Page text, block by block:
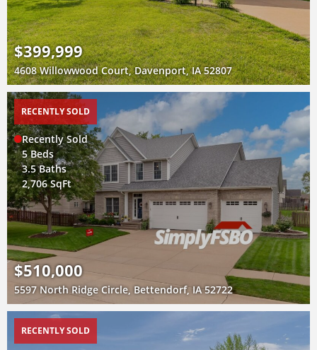
$399,999
4608 Willowwood Court, Davenport, IA 52807
RECENTLY SOLD
Recently Sold
5 Beds
3.5 Baths
2,706 SqFt
$510,000
5597 North Ridge Circle, Bettendorf, IA 52722
RECENTLY SOLD